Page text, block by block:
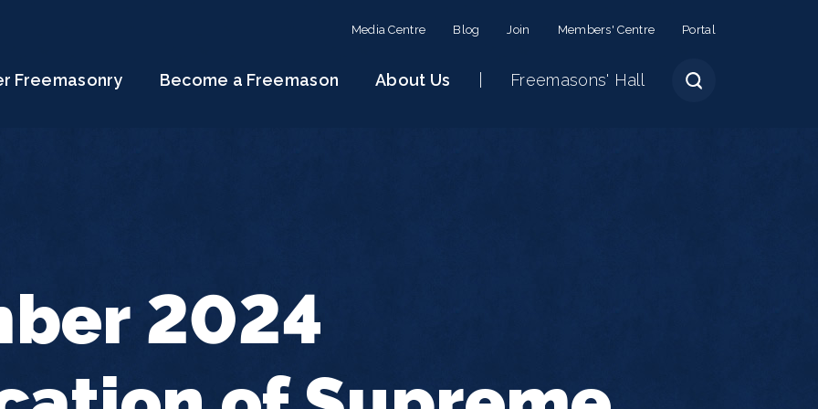
Media Centre Blog Join Members' Centre Portal
Freemasonry Become a Freemason About Us Freemasons' Hall
2024